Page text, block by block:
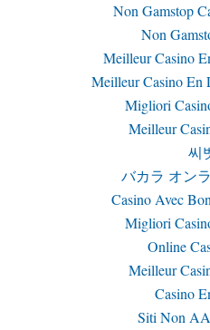
Non Gamstop
Non
Meilleur Casino
Meilleur Casino En
Migliori
Meilleur
씨
バカラ オン
Casino Avec
Migliori
Online
Meilleur
Casino
Siti Non